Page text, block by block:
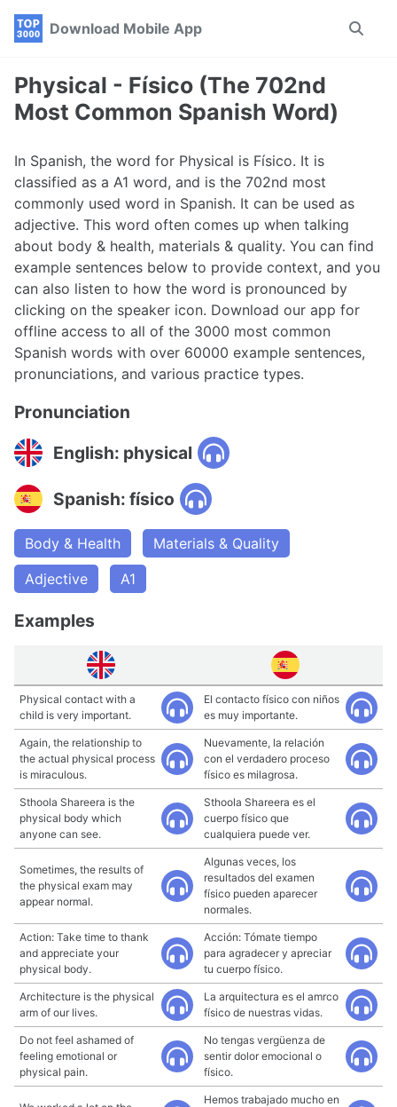
Skip
navigation
Skip
Skip
Download Mobile App
Toggle
Physical - Físico (The 702nd
Most Common Spanish Word)
In Spanish, the word for Physical is Físico. It is
classified as a A1 word, and is the 702nd most
commonly used word in Spanish. It can be used as
adjective. This word often comes up when talking
about body & health, materials & quality. You can find
example sentences below to provide context, and you
can also listen to how the word is pronounced by
clicking on the speaker icon. Download our app for
offline access to all of the 3000 most common
Spanish words with over 60000 example sentences,
pronunciations, and various practice types.
Pronunciation
English: physical
Spanish: físico
Body & Health
Materials & Quality
Adjective
A1
Examples
Physical contact with a
child is very important.
El contacto físico con niños
es muy importante.
Again, the relationship to
the actual physical process
is miraculous.
Nuevamente, la relación
con el verdadero proceso
físico es milagrosa.
Sthoola Shareera is the
physical body which
anyone can see.
Sthoola Shareera es el
cuerpo físico que
cualquiera puede ver.
Sometimes, the results of
the physical exam may
appear normal.
Algunas veces, los
resultados del examen
físico pueden aparecer
normales.
Action: Take time to thank
and appreciate your
physical body.
Acción: Tómate tiempo
para agradecer y apreciar
tu cuerpo físico.
Architecture is the physical
arm of our lives.
La arquitectura es el amrco
físico de nuestras vidas.
Do not feel ashamed of
feeling emotional or
physical pain.
No tengas vergüenza de
sentir dolor emocional o
físico.
Hemos trabajado mucho en